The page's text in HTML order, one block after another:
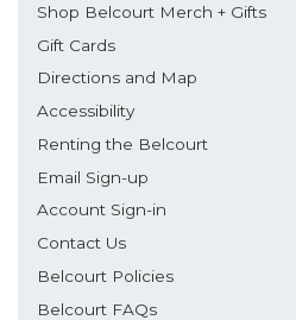
Shop Belcourt Merch + Gifts
Gift Cards
Directions and Map
Accessibility
Renting the Belcourt
Email Sign-up
Account Sign-in
Contact Us
Belcourt Policies
Belcourt FAQs